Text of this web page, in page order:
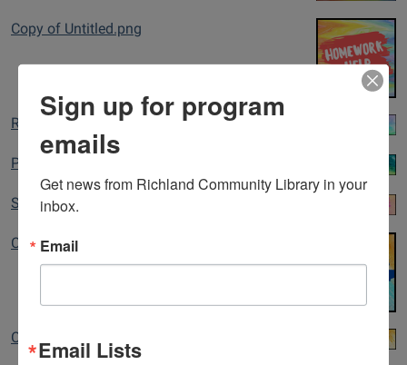
Copy of Untitled.png
Resources Banner Teen.png
Programs Banner Teen.png
Summer Chal Banner Teen.png
College & Careers.png
Copy of Untitled (1).png
Sign up for program
emails
Get news from Richland Community Library in your
inbox.
Email
Email Lists